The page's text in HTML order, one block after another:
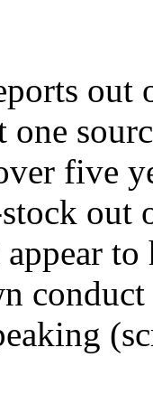
out
one
five
out
appear